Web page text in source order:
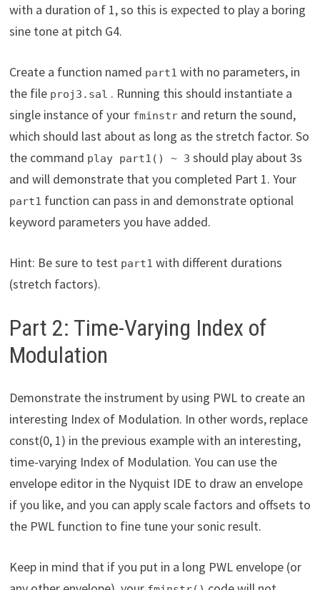
with a duration of 1, so this is expected to play a boring
sine tone at pitch G4.
Create a function named part1 with no parameters, in
the file proj3.sal . Running this should instantiate a
single instance of your fminstrand return the sound,
which should last about as long as the stretch factor. So
the command play part1() ~ 3 should play about 3s
and will demonstrate that you completed Part 1. Your
part1 function can pass in and demonstrate optional
keyword parameters you have added.
Hint: Be sure to test part1 with different durations
(stretch factors).
Part 2: Time-Varying Index of
Modulation
Demonstrate the instrument by using PWL to create an
interesting Index of Modulation. In other words, replace
const(0, 1) in the previous example with an interesting,
time-varying Index of Modulation. You can use the
envelope editor in the Nyquist IDE to draw an envelope
if you like, and you can apply scale factors and offsets to
the PWL function to fine tune your sonic result.
Keep in mind that if you put in a long PWL envelope (or